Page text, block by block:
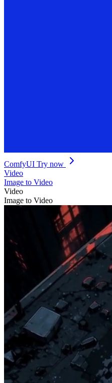
ComfyUI Try now
Video
Image to Video
Video
Image to Video